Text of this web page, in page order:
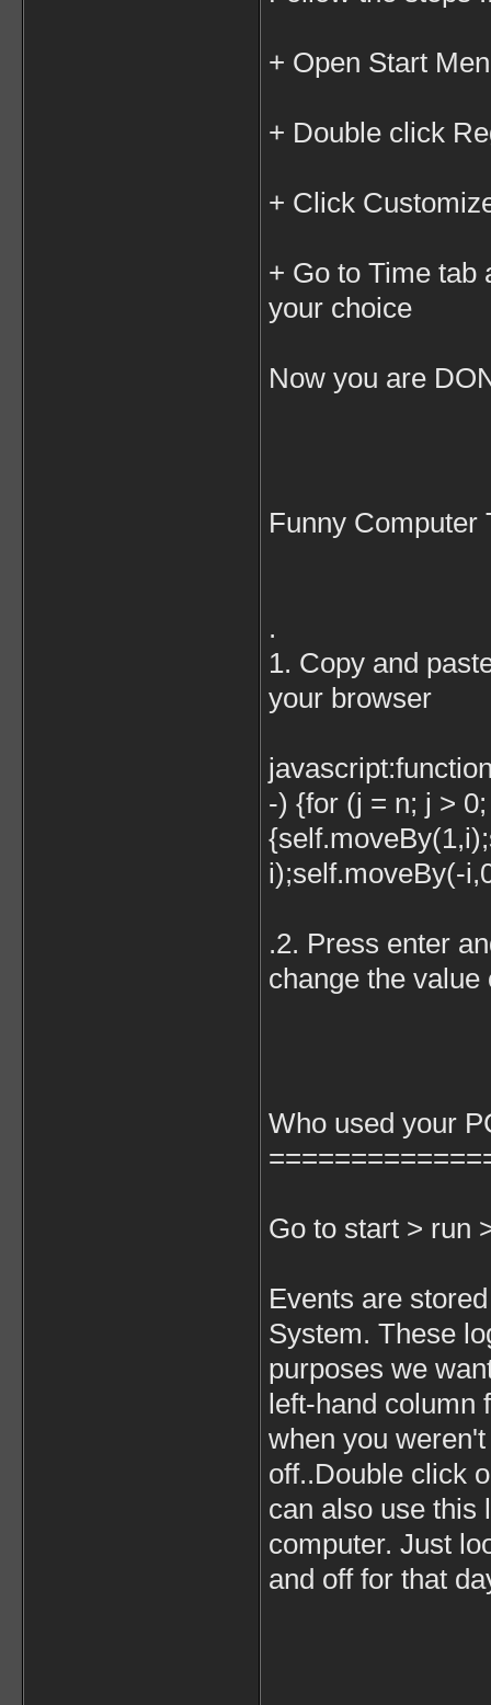
+ Open Start
+ Double click
+ Click
+ Go to Time tab
your choice
Now you are
Funny Computer
.
1. Copy and
your browser
-) {for (j = n; j >
i);self.moveBy(-
.2. Press enter
change the
Who used your
Go to start > run
Events are
System. These
purposes we
left-hand column
when you
off..Double click
can also use this
computer. Just
and off for that